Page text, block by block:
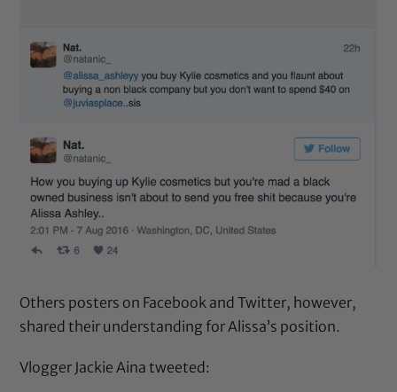
Others posters on Facebook and Twitter, however,
shared their understanding for Alissa’s position.
Vlogger Jackie Aina tweeted: